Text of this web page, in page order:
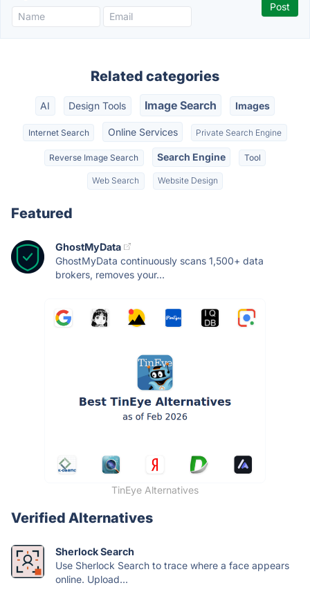
Related categories
AI Design Tools Image Search Images
Internet Search Online Services Private Search Engine
Reverse Image Search Search Engine Tool
Web Search Website Design
Featured
GhostMyData
GhostMyData continuously scans 1,500+ data
brokers, removes your...
TinEye Alternatives
Verified Alternatives
Sherlock Search
Use Sherlock Search to trace where a face appears
online. Upload...